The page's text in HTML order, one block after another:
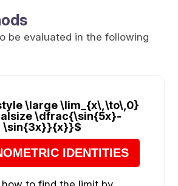
be evaluated in the following
\large \lim_{x\,\to\,0}
\dfrac{\sin{5x}-
\sin{3x}}{x}}$
IDENTITIES